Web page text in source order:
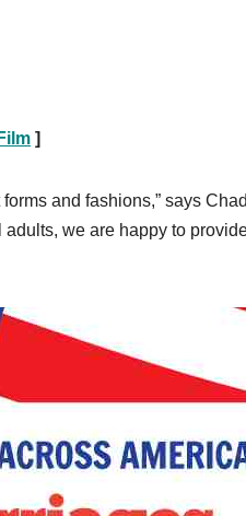
]
and fashions,” says
we are happy to provide